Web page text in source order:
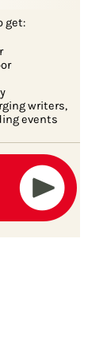
get:
writers,
events